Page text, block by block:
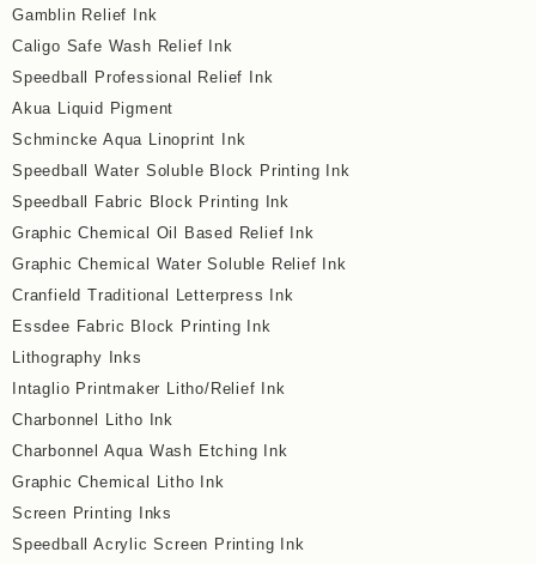
Gamblin Relief Ink
Caligo Safe Wash Relief Ink
Speedball Professional Relief Ink
Akua Liquid Pigment
Schmincke Aqua Linoprint Ink
Speedball Water Soluble Block Printing Ink
Speedball Fabric Block Printing Ink
Graphic Chemical Oil Based Relief Ink
Graphic Chemical Water Soluble Relief Ink
Cranfield Traditional Letterpress Ink
Essdee Fabric Block Printing Ink
Lithography Inks
Intaglio Printmaker Litho/Relief Ink
Charbonnel Litho Ink
Charbonnel Aqua Wash Etching Ink
Graphic Chemical Litho Ink
Screen Printing Inks
Speedball Acrylic Screen Printing Ink